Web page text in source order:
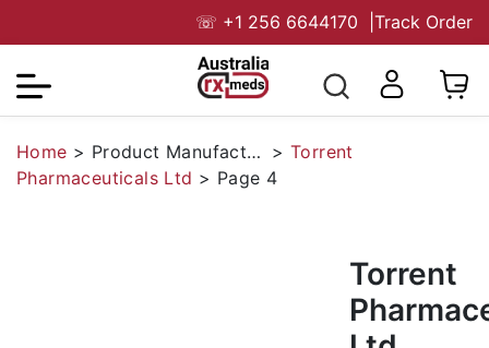
☏ +1 256 6644170 Track Order
Home > Product Manufacturers >Torrent
Pharmaceuticals Ltd > Page 4
Torrent